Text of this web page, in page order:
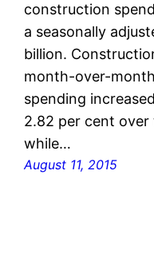
construction
a seasonally
billion.
month-over-
spending
2.82 per cent over
while…
August 11, 2015